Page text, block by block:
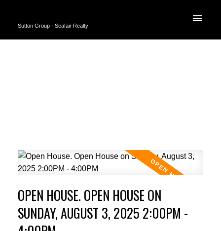
Sutton Group - Seafair Realty
OPEN HOUSE. OPEN HOUSE ON
SUNDAY, AUGUST 3, 2025 2:00PM -